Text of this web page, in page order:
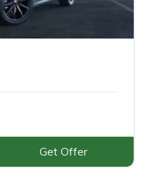
Get Offer